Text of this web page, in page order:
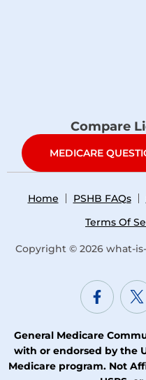
Compare
MEDICARE
Home PSHB FAQs
Terms Of
Copyright © 2026 what-
General Medicare
with or endorsed by the
Medicare program. Not